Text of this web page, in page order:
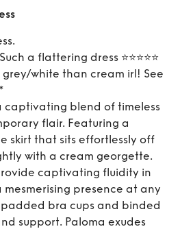
a flattering dress ⭐️⭐️⭐️⭐️⭐️
white than cream irl! See
captivating blend of timeless
flair. Featuring a
skirt that sits effortlessly off
with a cream georgette.
captivating fluidity in
mesmerising presence at any
bra cups and binded
support. Paloma exudes